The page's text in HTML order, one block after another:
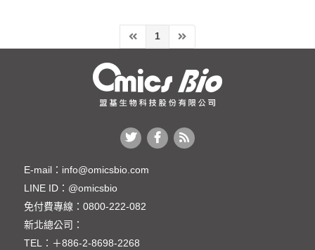
antibody engineering
Affinity Maturation
cell line liscence
In Vivo Assay
生物技術檢測服務
1
E-mail： info@omicsbio.com
LINE ID： @omicsbio
免付費專線： 0800-222-082
新北總公司：
TEL： ＋886-2-8698-2268